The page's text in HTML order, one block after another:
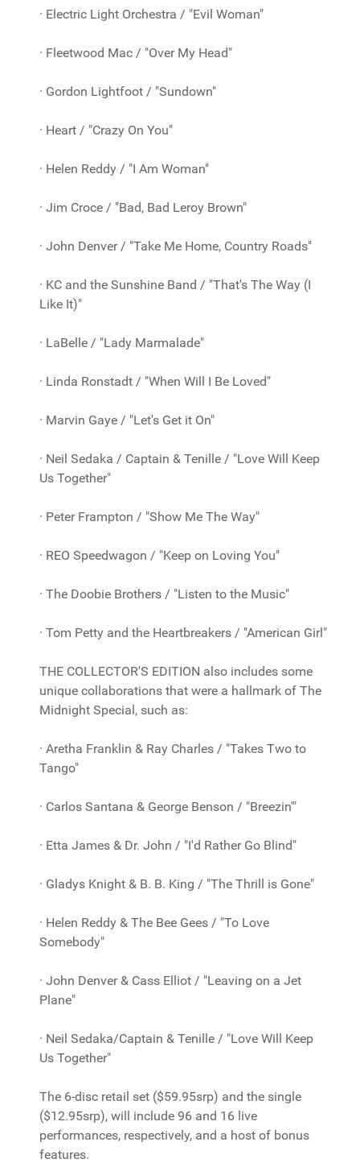
· Electric Light Orchestra / "Evil Woman"
· Fleetwood Mac / "Over My Head"
· Gordon Lightfoot / "Sundown"
· Heart / "Crazy On You"
· Helen Reddy / "I Am Woman"
· Jim Croce / "Bad, Bad Leroy Brown"
· John Denver / "Take Me Home, Country Roads"
· KC and the Sunshine Band / "That's The Way (I
Like It)"
· LaBelle / "Lady Marmalade"
· Linda Ronstadt / "When Will I Be Loved"
· Marvin Gaye / "Let's Get it On"
· Neil Sedaka / Captain & Tenille / "Love Will Keep
Us Together"
· Peter Frampton / "Show Me The Way"
· REO Speedwagon / "Keep on Loving You"
· The Doobie Brothers / "Listen to the Music"
· Tom Petty and the Heartbreakers / "American Girl"
THE COLLECTOR'S EDITION also includes some
unique collaborations that were a hallmark of The
Midnight Special, such as:
· Aretha Franklin & Ray Charles / "Takes Two to
Tango"
· Carlos Santana & George Benson / "Breezin'"
· Etta James & Dr. John / "I'd Rather Go Blind"
· Gladys Knight & B. B. King / "The Thrill is Gone"
· Helen Reddy & The Bee Gees / "To Love
Somebody"
· John Denver & Cass Elliot / "Leaving on a Jet
Plane"
· Neil Sedaka/Captain & Tenille / "Love Will Keep
Us Together"
The 6-disc retail set ($59.95srp) and the single
($12.95srp), will include 96 and 16 live
performances, respectively, and a host of bonus
features.